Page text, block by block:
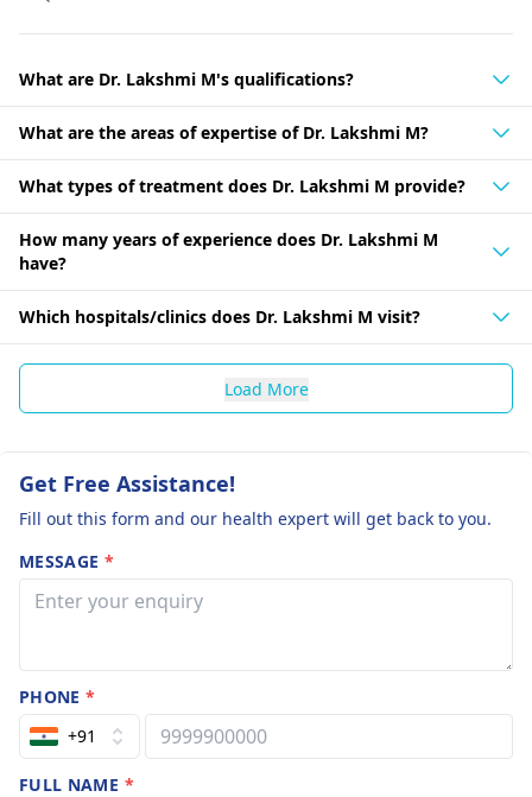
What are Dr. Lakshmi M's qualifications?
What are the areas of expertise of Dr. Lakshmi M?
What types of treatment does Dr. Lakshmi M provide?
How many years of experience does Dr. Lakshmi M
have?
Which hospitals/clinics does Dr. Lakshmi M visit?
Load More
Get Free Assistance!
Fill out this form and our health expert will get back to you.
MESSAGE *
PHONE*
+91
FULL NAME *